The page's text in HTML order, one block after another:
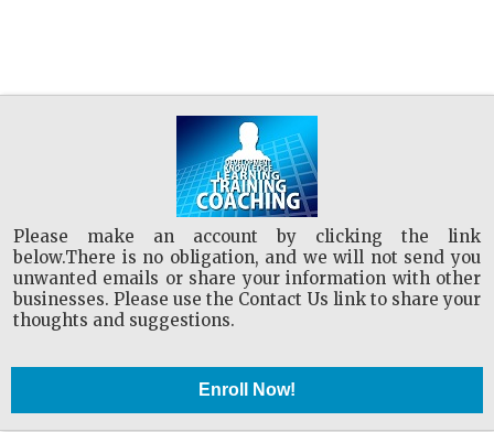
Please make an account by clicking the link
below.There is no obligation, and we will not send you
unwanted emails or share your information with other
businesses. Please use the Contact Us link to share your
thoughts and suggestions.